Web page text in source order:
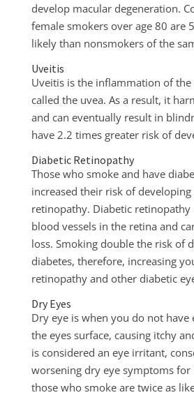
develop macular degeneration.
female smokers over age 80 are
likely than nonsmokers of the
Uveitis
Uveitis is the inflammation of
called the uvea. As a result, it
and can eventually result in
have 2.2 times greater risk of
Diabetic Retinopathy
Those who smoke and have
increased their risk of
retinopathy. Diabetic retinopathy
blood vessels in the retina and
loss. Smoking double the risk of
diabetes, therefore, increasing
retinopathy and other diabetic
Dry Eyes
Dry eye is when you do not have
the eyes surface, causing itchy
is considered an eye irritant,
worsening dry eye symptoms for
those who smoke are twice as